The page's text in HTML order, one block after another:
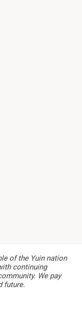
of the Yuin nation
continuing
We pay
future.